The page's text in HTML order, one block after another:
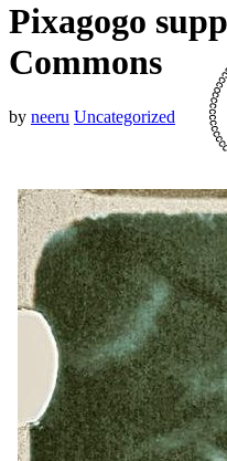
Pixagogo
Commons
by neeru Uncategorized